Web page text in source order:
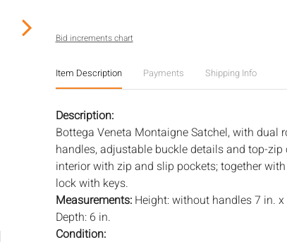
Bid increments chart
Item Description Payments Shipping Info
Description:
Bottega Veneta Montaigne Satchel, with dual
handles, adjustable buckle details and top-zip
interior with zip and slip pockets; together
lock with keys.
Measurements: Height: without handles 7 in.
Depth: 6 in.
Condition: